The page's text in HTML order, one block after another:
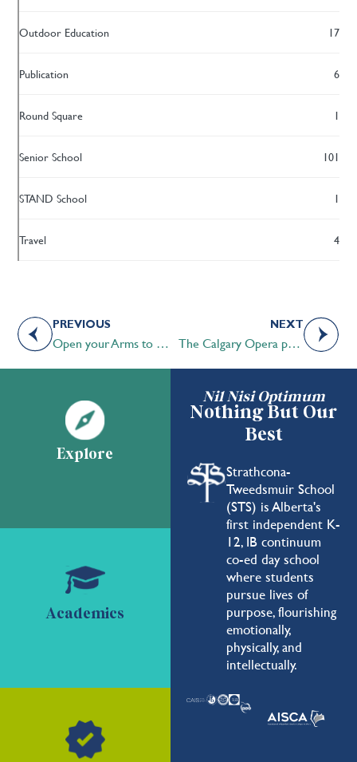
Outdoor Education 17
Publication 6
Round Square 1
Senior School 101
STAND School 1
Travel 4
PREVIOUS
Open your Arms to Mental Health
NEXT
The Calgary Opera performs at STS
Nil Nisi Optimum
Nothing But Our
Best
Strathcona-
Tweedsmuir School
(STS) is Alberta's
first independent K-
12, IB continuum
co-ed day school
where students
pursue lives of
purpose, flourishing
emotionally,
physically, and
intellectually.
Explore
Academics